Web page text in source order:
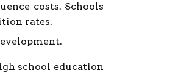
costs. Schools
rates.
school education